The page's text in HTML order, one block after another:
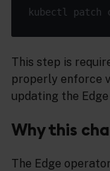
kubectl patch
This step is
properly enforce
updating the Edge
Why this
The Edge